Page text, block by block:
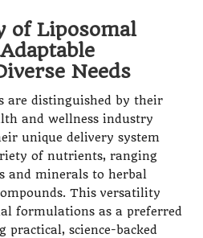
of Liposomal
Needs
are distinguished by their
and wellness industry
unique delivery system
of nutrients, ranging
and minerals to herbal
This versatility
formulations as a preferred
practical, science-backed